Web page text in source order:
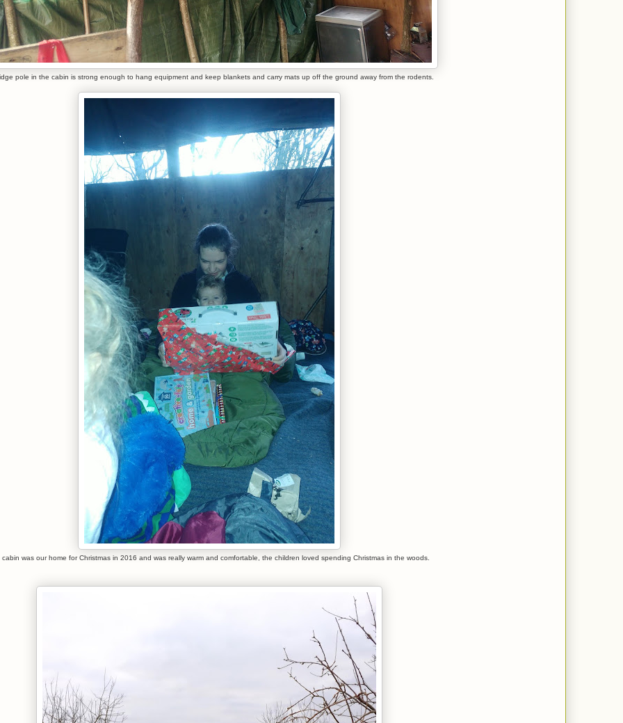
pole in the cabin is strong enough to hang equipment and keep blankets and carry mats up off the ground away from the rodents.
cabin was our home for Christmas in 2016 and was really warm and comfortable, the children loved spending Christmas in the woods.